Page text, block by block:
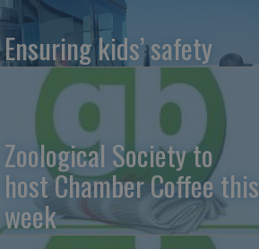
Ensuring kids’ safety
Zoological Society to
host Chamber Coffee this
week